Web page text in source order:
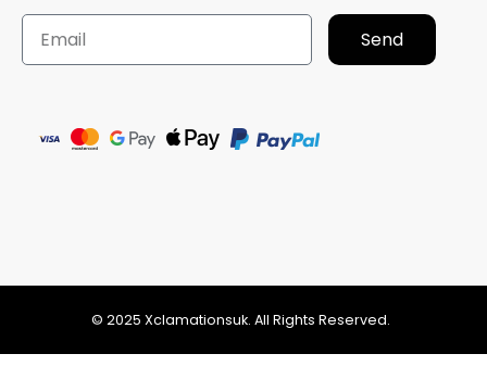
Send
© 2025 Xclamationsuk. All Rights Reserved.